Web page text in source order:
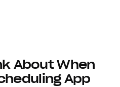
About When
App